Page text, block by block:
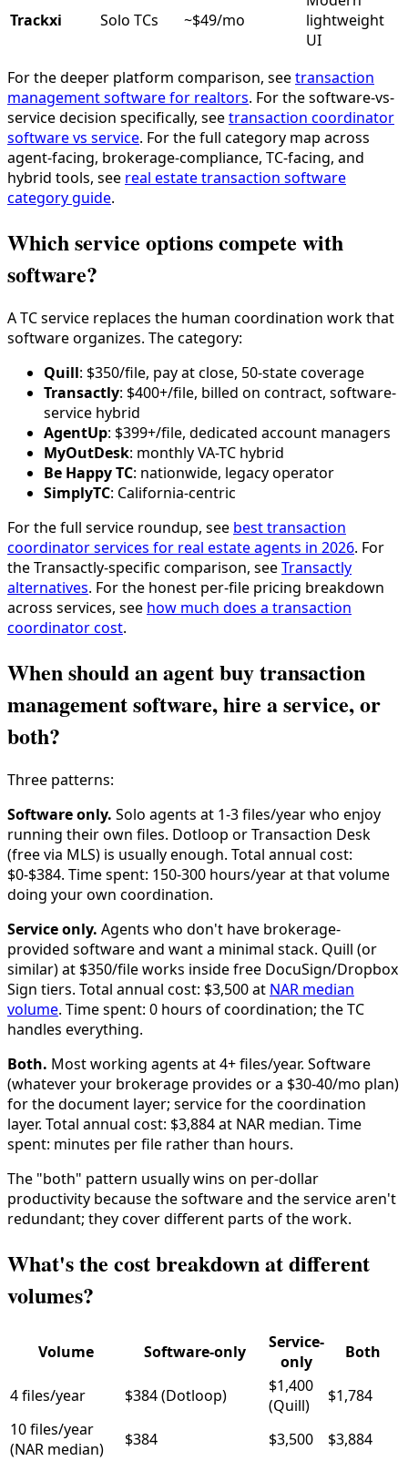
Trackxi Solo TCs ~$49/mo
lightweight
UI
For the deeper platform comparison, seetransaction
management software for realtors. For the software-vs-
service decision specifically, seetransaction coordinator
software vs service. For the full category map across
agent-facing, brokerage-compliance, TC-facing, and
hybrid tools, see real estate transaction software
category guide.
Which service options compete with
software?
A TC service replaces the human coordination work that
software organizes. The category:
Quill: $350/file, pay at close, 50-state coverage
Transactly: $400+/file, billed on contract, software-
service hybrid
AgentUp: $399+/file, dedicated account managers
MyOutDesk: monthly VA-TC hybrid
Be Happy TC: nationwide, legacy operator
SimplyTC: California-centric
For the full service roundup, see best transaction
coordinator services for real estate agents in 2026. For
the Transactly-specific comparison, seeTransactly
alternatives. For the honest per-file pricing breakdown
across services, see how much does a transaction
coordinator cost.
When should an agent buy transaction
management software, hire a service, or
both?
Three patterns:
Software only. Solo agents at 1-3 files/year who enjoy
running their own files. Dotloop or Transaction Desk
(free via MLS) is usually enough. Total annual cost:
$0-$384. Time spent: 150-300 hours/year at that volume
doing your own coordination.
Service only. Agents who don't have brokerage-
provided software and want a minimal stack. Quill (or
similar) at $350/file works inside free DocuSign/Dropbox
Sign tiers. Total annual cost: $3,500 at NAR median
volume. Time spent: 0 hours of coordination; the TC
handles everything.
Both. Most working agents at 4+ files/year. Software
(whatever your brokerage provides or a $30-40/mo plan)
for the document layer; service for the coordination
layer. Total annual cost: $3,884 at NAR median. Time
spent: minutes per file rather than hours.
The "both" pattern usually wins on per-dollar
productivity because the software and the service aren't
redundant; they cover different parts of the work.
What's the cost breakdown at different
volumes?
Volume Software-only
Service-
only
Both
4 files/year $384 (Dotloop)
$1,400
(Quill)
$1,784
10 files/year
(NAR median)
$384 $3,500
$3,884